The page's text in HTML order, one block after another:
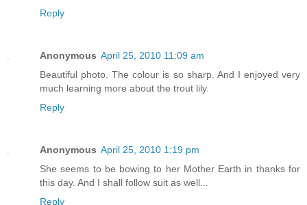
Reply
Anonymous April 25, 2010 11:09 am
Beautiful photo. The colour is so sharp. And I enjoyed very
much learning more about the trout lily.
Reply
Anonymous April 25, 2010 1:19 pm
She seems to be bowing to her Mother Earth in thanks for
this day. And I shall follow suit as well...
Reply